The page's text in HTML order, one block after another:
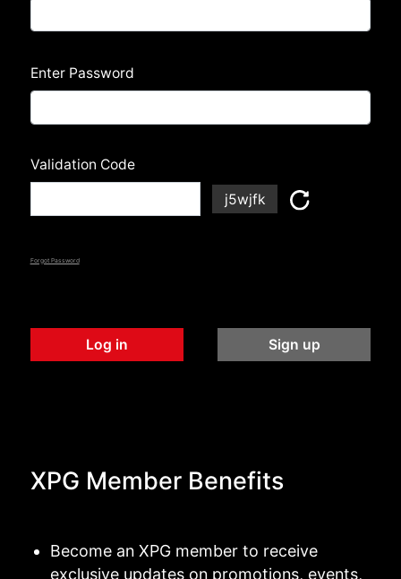
Enter Password
Validation Code
j5wjfk
Forgot Password
Log in Sign up
XPG Member Benefits
Become an XPG member to receive
exclusive updates on promotions, events,